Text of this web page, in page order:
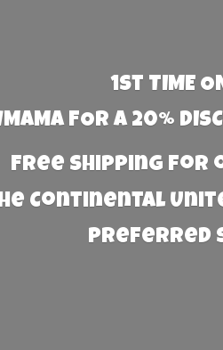
1st TIME
FOR A 20%
Free Shipping for
Continental
preferred